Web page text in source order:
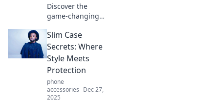
Discover the
game-changing
Unleash everyday
adventures with
your new must-
have gadget that
redefines
convenience and
style.
Slim Case
Secrets: Where
Style Meets
Protection
phone
accessories Dec 27,
2025